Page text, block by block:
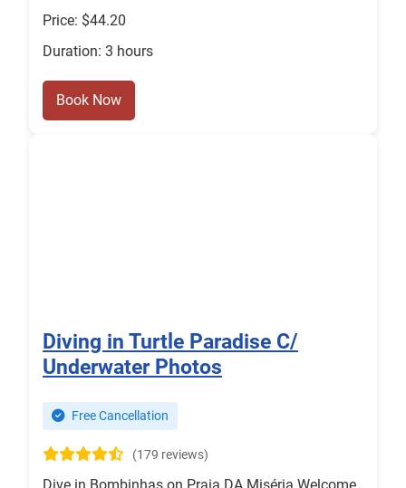
Price: $44.20
Duration: 3 hours
Book Now
Diving in Turtle Paradise C/
Underwater Photos
Free Cancellation
(179 reviews)